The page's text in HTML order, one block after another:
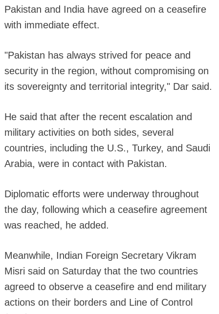
Pakistan and India have agreed on a ceasefire
with immediate effect.
"Pakistan has always strived for peace and
security in the region, without compromising on
its sovereignty and territorial integrity," Dar said.
He said that after the recent escalation and
military activities on both sides, several
countries, including the U.S., Turkey, and Saudi
Arabia, were in contact with Pakistan.
Diplomatic efforts were underway throughout
the day, following which a ceasefire agreement
was reached, he added.
Meanwhile, Indian Foreign Secretary Vikram
Misri said on Saturday that the two countries
agreed to observe a ceasefire and end military
actions on their borders and Line of Control